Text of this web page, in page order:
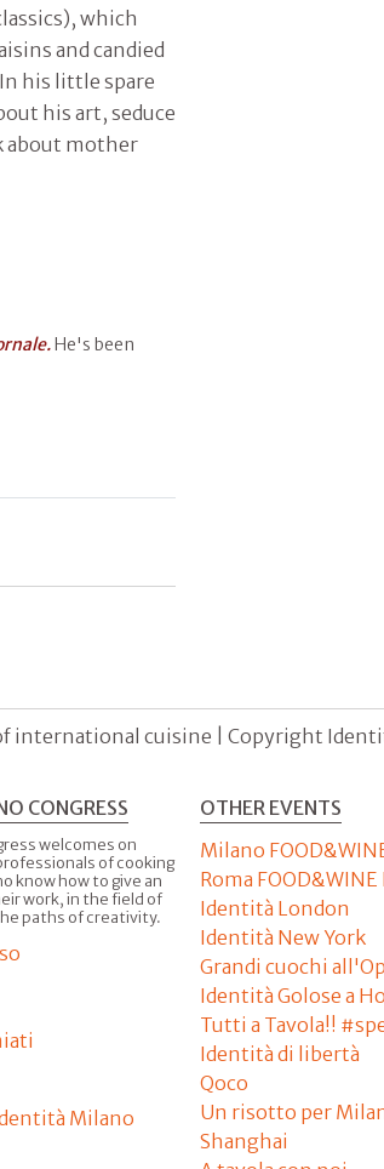
which
and candied
his little spare
his art, seduce
about mother
He's been
international cuisine | Copyright
CONGRESS
welcomes on
of cooking
know how to give an
work, in the field of
paths of creativity.
Milano
OTHER EVENTS
Milano
Roma
Identità London
Identità New York
Grandi cuochi
Identità Golose a
Tutti a Tavola!!
Identità di libertà
Qoco
Un risotto per
Shanghai